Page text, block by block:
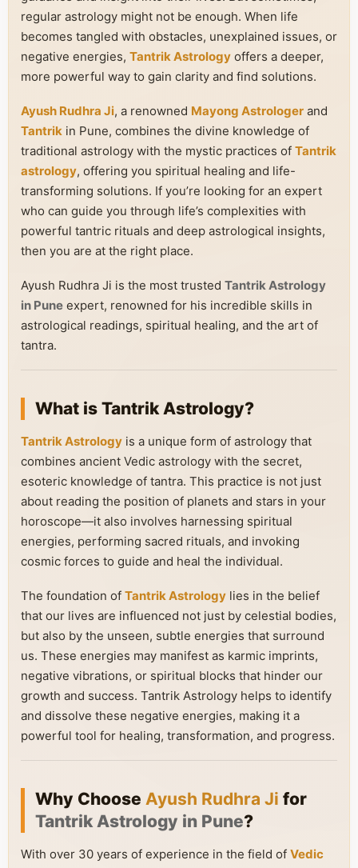
regular astrology might not be enough. When life
becomes tangled with obstacles, unexplained issues, or
negative energies, Tantrik Astrology offers a deeper,
more powerful way to gain clarity and find solutions.
Ayush Rudhra Ji, a renowned Mayong Astrologer and
Tantrik in Pune, combines the divine knowledge of
traditional astrology with the mystic practices of Tantrik
astrology, offering you spiritual healing and life-
transforming solutions. If you’re looking for an expert
who can guide you through life’s complexities with
powerful tantric rituals and deep astrological insights,
then you are at the right place.
Ayush Rudhra Ji is the most trusted Tantrik Astrology
in Pune expert, renowned for his incredible skills in
astrological readings, spiritual healing, and the art of
tantra.
What is Tantrik Astrology?
Tantrik Astrology is a unique form of astrology that
combines ancient Vedic astrology with the secret,
esoteric knowledge of tantra. This practice is not just
about reading the position of planets and stars in your
horoscope—it also involves harnessing spiritual
energies, performing sacred rituals, and invoking
cosmic forces to guide and heal the individual.
The foundation of Tantrik Astrology lies in the belief
that our lives are influenced not just by celestial bodies,
but also by the unseen, subtle energies that surround
us. These energies may manifest as karmic imprints,
negative vibrations, or spiritual blocks that hinder our
growth and success. Tantrik Astrology helps to identify
and dissolve these negative energies, making it a
powerful tool for healing, transformation, and progress.
Why Choose Ayush Rudhra Ji for
Tantrik Astrology in Pune?
With over 30 years of experience in the field of Vedic